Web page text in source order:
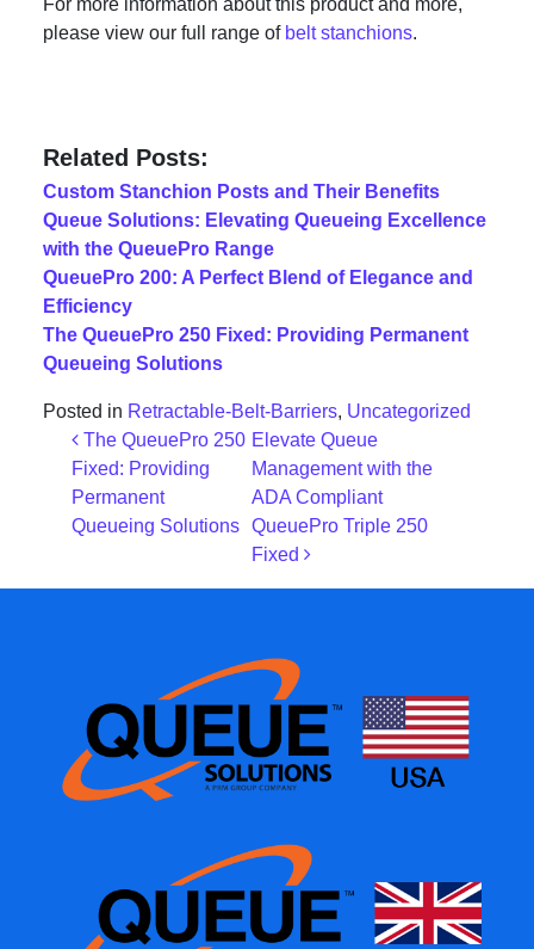
For more information about this product and more,
please view our full range of belt stanchions.
Related Posts:
Custom Stanchion Posts and Their Benefits
Queue Solutions: Elevating Queueing Excellence
with the QueuePro Range
QueuePro 200: A Perfect Blend of Elegance and
Efficiency
The QueuePro 250 Fixed: Providing Permanent
Queueing Solutions
Posted in Retractable-Belt-Barriers, Uncategorized
Post navigation
The QueuePro 250
Fixed: Providing
Permanent
Queueing Solutions
Elevate Queue
Management with the
ADA Compliant
QueuePro Triple 250
Fixed